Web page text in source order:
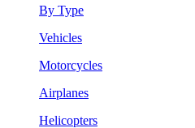
By Type
Vehicles
Motorcycles
Airplanes
Helicopters